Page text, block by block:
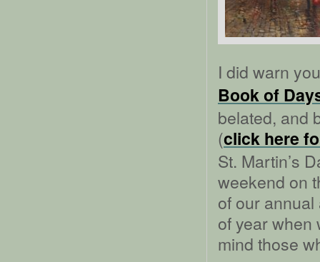
I did warn
Book of
belated, and
(click here
St. Martin’s
weekend on
of our
of year when
mind those